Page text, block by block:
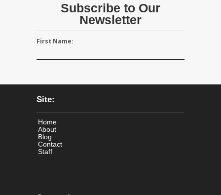
Subscribe to Our
Newsletter
First Name:
Site:
Home
About
Blog
Contact
Staff